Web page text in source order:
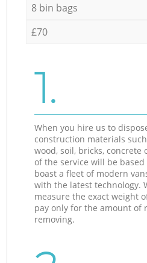
8 bin bags
£70
1.
When you hire us to
construction materials
wood, soil, bricks, concrete
of the service will be
boast a fleet of modern
with the latest technology.
measure the exact weight
pay only for the amount of
removing.